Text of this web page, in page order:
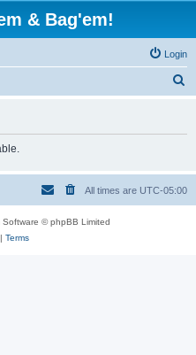
& Bag'em!
Login
h
All times are UTC-05:00
Software © phpBB Limited
Terms